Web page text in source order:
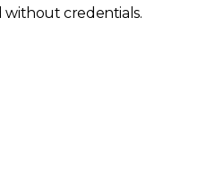
without credentials.